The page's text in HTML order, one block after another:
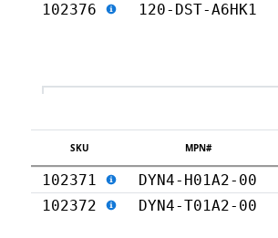
102376
120-DST-A6HK1
SKU MPN#
102371 DYN4-H01A2-00
102372
DYN4-T01A2-00